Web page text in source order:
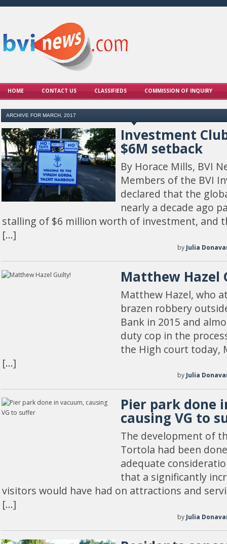
HOME CONTACT US CLASSIFIEDS COMMISSION OF INQUIRY
ARCHIVE FOR MARCH, 2017
Investment
$6M setback
By Horace Mills, BVI
Members of the BVI
declared that the
nearly a decade ago
stalling of $6 million worth of investment, and
[…]
by Julia
Matthew Hazel
Matthew Hazel, who
brazen robbery
Bank in 2015 and
duty cop in the
the High court today,
[…]
by Julia
Pier park done
causing VG to
The development of
Tortola had been
adequate
that a significantly
visitors would have had on attractions and
[…]
by Julia